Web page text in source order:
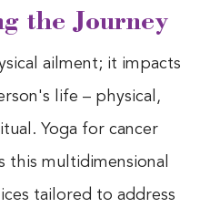
the Journey
ailment; it impacts
life – physical,
Yoga for cancer
this multidimensional
tailored to address